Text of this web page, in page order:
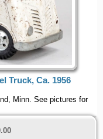
Truck, Ca. 1956
Minn. See pictures for